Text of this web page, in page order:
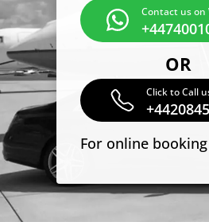
Contact us on
OR
Click to Call
For online booking